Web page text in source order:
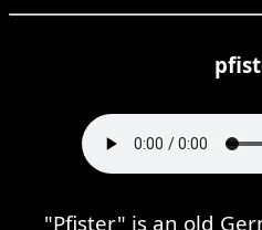
"Pfister" is an old